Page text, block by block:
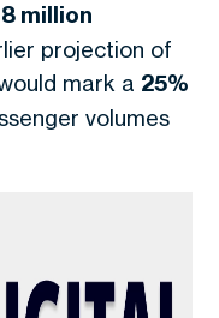
million
projection of
mark a 25%
volumes